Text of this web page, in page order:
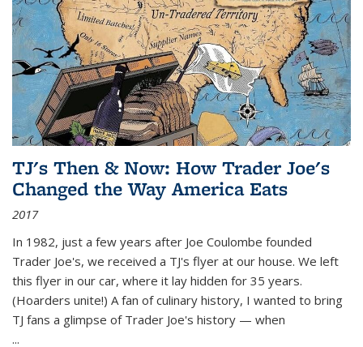
TJ's Then & Now: How Trader Joe's
Changed the Way America Eats
2017
In 1982, just a few years after Joe Coulombe founded
Trader Joe's, we received a TJ's flyer at our house. We left
this flyer in our car, where it lay hidden for 35 years.
(Hoarders unite!) A fan of culinary history, I wanted to bring
TJ fans a glimpse of Trader Joe's history — when
...